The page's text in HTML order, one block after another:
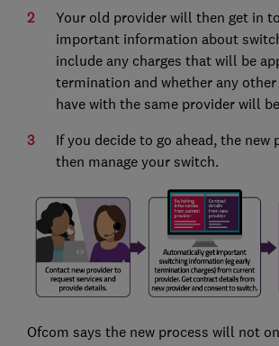
Your old provider will then get in
important information about
include any charges that will be
termination and whether any
have with the same provider will
If you decide to go ahead, the new
then manage your switch.
Ofcom says the new process will not